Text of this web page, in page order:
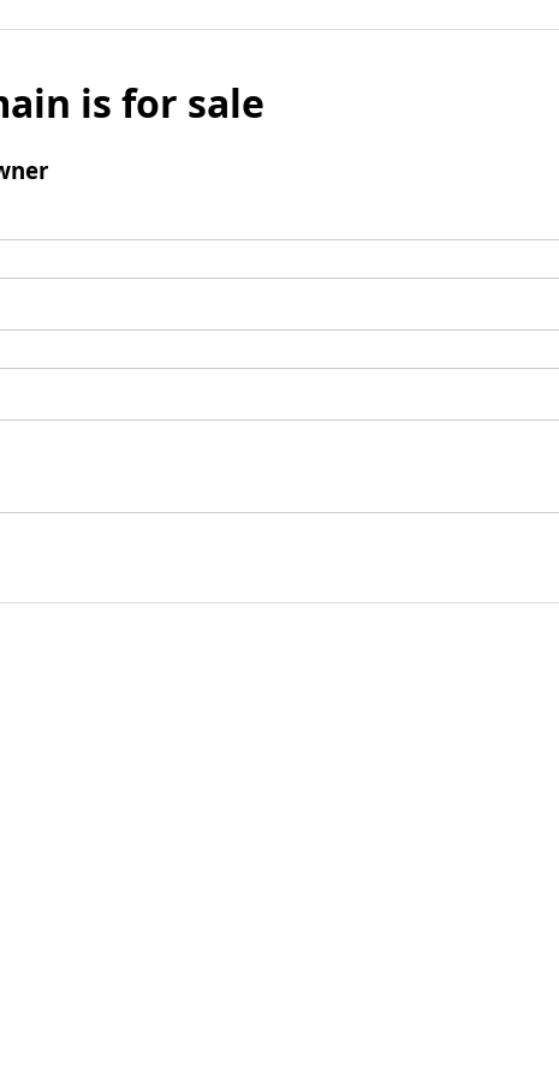
is for sale